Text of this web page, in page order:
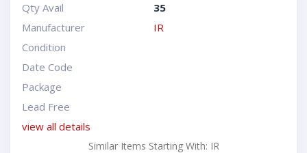
Qty Avail
35
Manufacturer
IR
Condition
Date Code
Package
Lead Free
view all details
Similar Items Starting With: IR